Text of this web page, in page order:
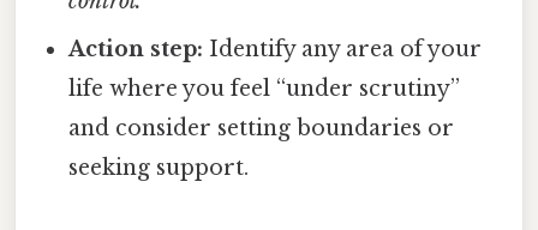
Action step: Identify any area of your
life where you feel “under scrutiny”
and consider setting boundaries or
seeking support.